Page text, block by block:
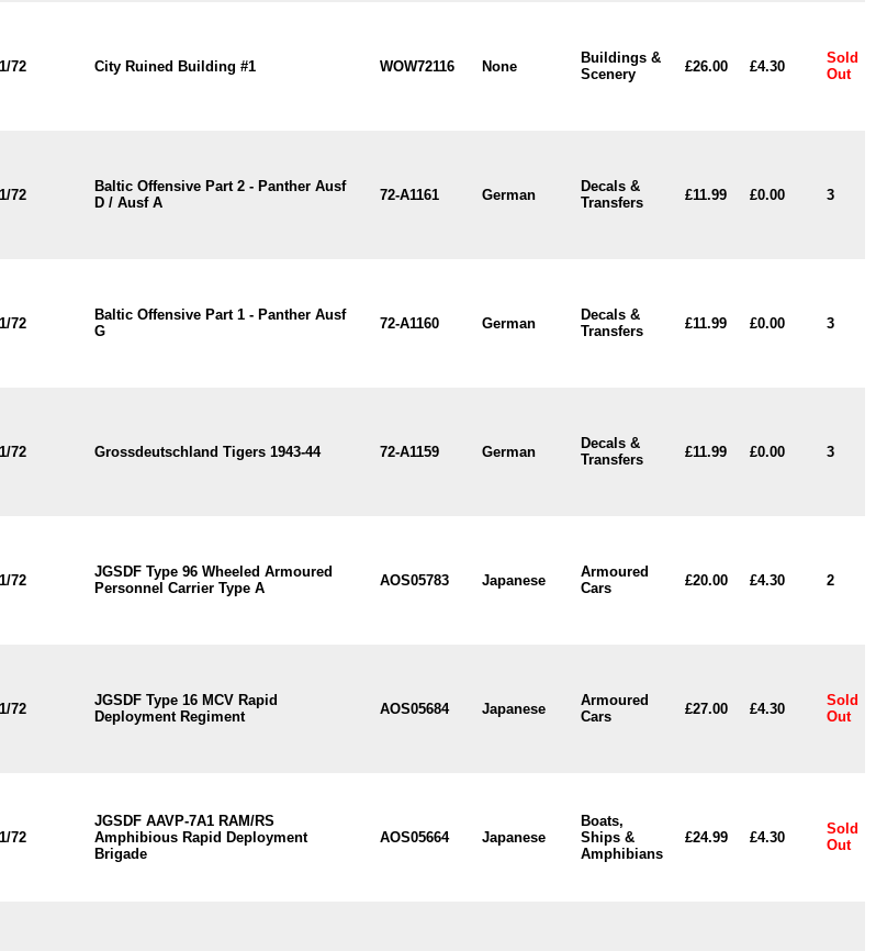
1/72 City Ruined Building #1 WOW72116 None
Buildings &
Scenery
£26.00 £4.30
Sold
Out
1/72
Baltic Offensive Part 2 - Panther Ausf
D / Ausf A
72-A1161 German
Decals &
Transfers
£11.99 £0.00 3
1/72
Baltic Offensive Part 1 - Panther Ausf
G
72-A1160 German
Decals &
Transfers
£11.99 £0.00 3
1/72 Grossdeutschland Tigers 1943-44 72-A1159 German
Decals &
Transfers
£11.99 £0.00 3
1/72
JGSDF Type 96 Wheeled Armoured
Personnel Carrier Type A
AOS05783 Japanese
Armoured
Cars
£20.00 £4.30 2
1/72
JGSDF Type 16 MCV Rapid
Deployment Regiment
AOS05684 Japanese
Armoured
Cars
£27.00 £4.30
Sold
Out
1/72
JGSDF AAVP-7A1 RAM/RS
Amphibious Rapid Deployment
Brigade
AOS05664 Japanese
Boats,
Ships &
Amphibians
£24.99 £4.30
Sold
Out